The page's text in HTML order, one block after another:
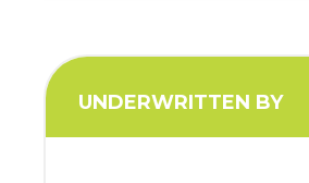
UNDERWRITTEN BY